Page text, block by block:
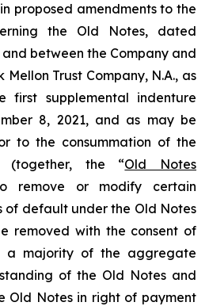
proposed amendments to the
the Old Notes, dated
and between the Company and
Mellon Trust Company, N.A., as
first supplemental indenture
8, 2021, and as may be
to the consummation of the
(together, the “Old Notes
remove or modify certain
of default under the Old Notes
removed with the consent of
a majority of the aggregate
of the Old Notes and
Old Notes in right of payment